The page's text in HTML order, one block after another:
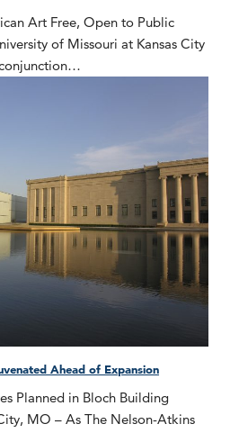
Art Free, Open to Public
of Missouri at Kansas City
Ahead of Expansion
Planned in Bloch Building
MO – As The Nelson-Atkins